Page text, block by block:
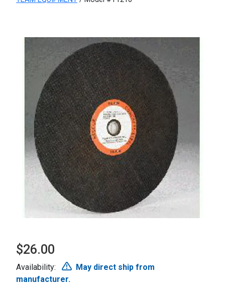
$26.00
Availability:
May direct ship from
manufacturer.